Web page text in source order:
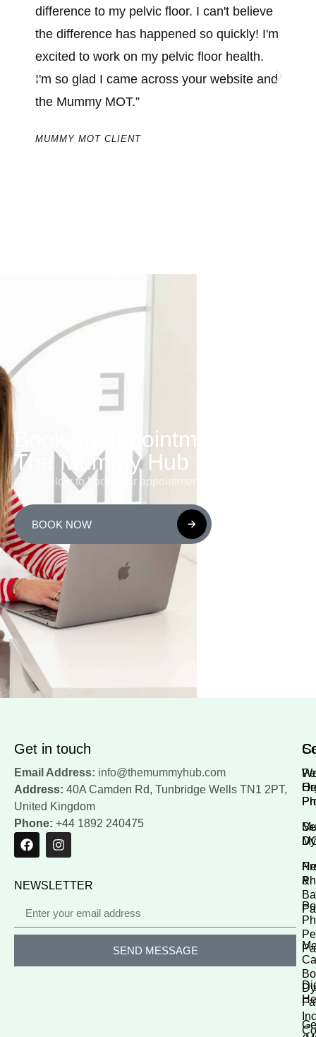
difference to my pelvic floor. I can't believe
the difference has happened so quickly! I'm
excited to work on my pelvic floor health.
I'm so glad I came across your website and
the Mummy MOT.”
MUMMY MOT CLIENT
Book an appointment with
The Mummy Hub today!
Click below to book your appointment or class now.
BOOK NOW
Get in touch
Email Address: info@themummyhub.com
Address: 40A Camden Rd, Tunbridge Wells TN1 2PT,
United Kingdom
Phone: +44 1892 240475
NEWSLETTER
SEND MESSAGE
&